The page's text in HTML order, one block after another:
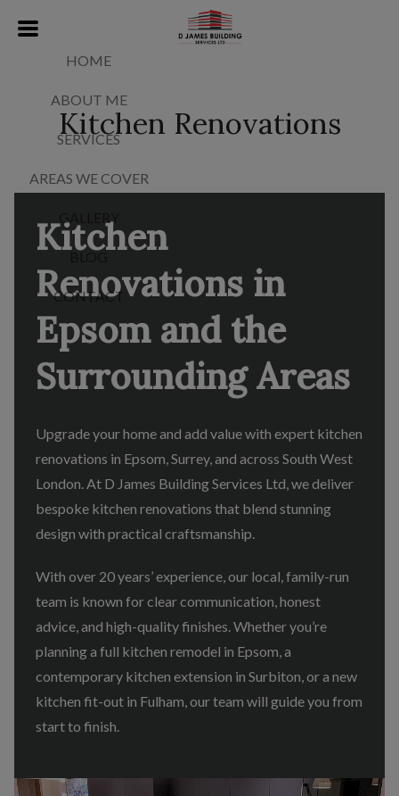
HOME
ABOUT ME
SERVICES
AREAS WE COVER
GALLERY
BLOG
CONTACT
Kitchen Renovations
Kitchen
Renovations in
Epsom and the
Surrounding Areas
Upgrade your home and add value with expert kitchen
renovations in Epsom, Surrey, and across South West
London. At D James Building Services Ltd, we deliver
bespoke kitchen renovations that blend stunning
design with practical craftsmanship.
With over 20 years’ experience, our local, family-run
team is known for clear communication, honest
advice, and high-quality finishes. Whether you’re
planning a full kitchen remodel in Epsom, a
contemporary kitchen extension in Surbiton, or a new
kitchen fit-out in Fulham, our team will guide you from
start to finish.